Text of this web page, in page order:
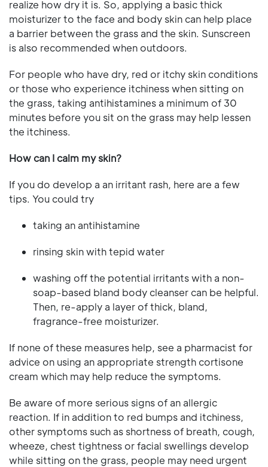
realize how dry it is. So, applying a basic thick
moisturizer to the face and body skin can help place
a barrier between the grass and the skin. Sunscreen
is also recommended when outdoors.
For people who have dry, red or itchy skin conditions
or those who experience itchiness when sitting on
the grass, taking antihistamines a minimum of 30
minutes before you sit on the grass may help lessen
the itchiness.
How can I calm my skin?
If you do develop a an irritant rash, here are a few
tips. You could try
taking an antihistamine
rinsing skin with tepid water
washing off the potential irritants with a non-
soap-based bland body cleanser can be helpful.
Then, re-apply a layer of thick, bland,
fragrance-free moisturizer.
If none of these measures help, see a pharmacist for
advice on using an appropriate strength cortisone
cream which may help reduce the symptoms.
Be aware of more serious signs of an allergic
reaction. If in addition to red bumps and itchiness,
other symptoms such as shortness of breath, cough,
wheeze, chest tightness or facial swellings develop
while sitting on the grass, people may need urgent